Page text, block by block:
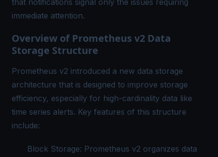
that notifications signal only the issues requiring
immediate attention.
Overview of Prometheus v2 Data
Storage Structure
Prometheus v2 introduced a new data storage
architecture that is designed to improve storage
efficiency, especially for high-cardinality data like
time series alerts. Key features of this structure
include:
Block Storage: Prometheus v2 organizes data